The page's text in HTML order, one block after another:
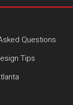
Questions
Tips